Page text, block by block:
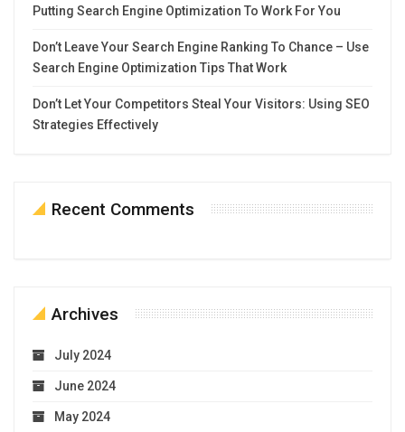
Putting Search Engine Optimization To Work For You
Don’t Leave Your Search Engine Ranking To Chance – Use
Search Engine Optimization Tips That Work
Don’t Let Your Competitors Steal Your Visitors: Using SEO
Strategies Effectively
Recent Comments
Archives
July 2024
June 2024
May 2024